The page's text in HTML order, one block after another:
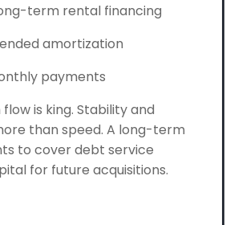
term rental financing
amortization
payments
flow is king. Stability and
than speed. A long-term
to cover debt service
for future acquisitions.